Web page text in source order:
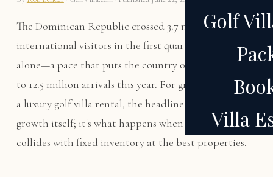
Golf
Villa
The Dominican Republic crossed 3.7 million
international visitors in the first quarter of 2026
alone—a pace that puts the country on track to hit 12
to 12.5 million arrivals this year. For groups planning
a luxury golf villa rental, the headline isn't the
growth itself; it's what happens when record tourism
collides with fixed inventory at the best properties.